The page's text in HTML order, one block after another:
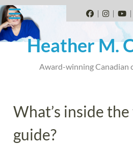
Skip
to
content
Facebook
Heather M.
Award-winning Canadian
What’s inside the
guide?